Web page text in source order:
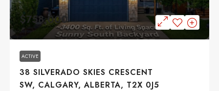
$758,000
ACTIVE
38 SILVERADO SKIES CRESCENT
SW, CALGARY, ALBERTA, T2X 0J5